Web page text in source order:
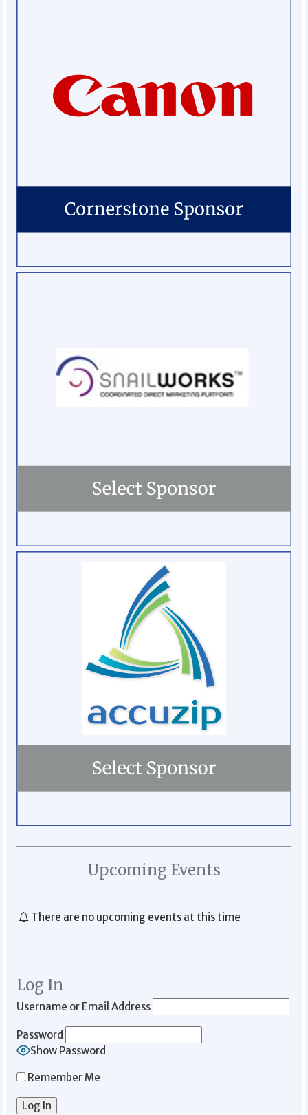
Upcoming Events
There are no upcoming events at this time
Log In
Username or Email Address
Password
Show Password
Remember Me